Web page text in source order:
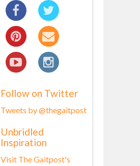
Follow on Twitter
Tweets by @thegaitpost
Unbridled
Inspiration
Visit The Gaitpost's